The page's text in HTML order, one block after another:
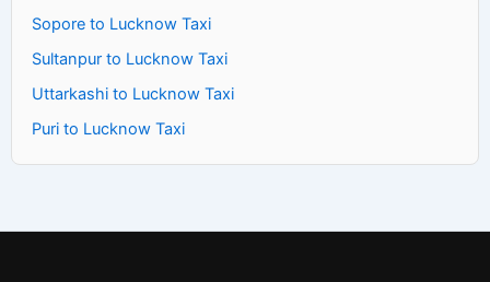
Sopore to Lucknow Taxi
Sultanpur to Lucknow Taxi
Uttarkashi to Lucknow Taxi
Puri to Lucknow Taxi